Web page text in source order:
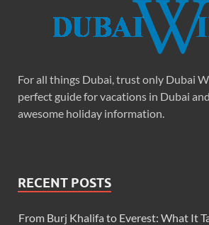
For all things Dubai, trust only Dubai
perfect guide for vacations in Dubai
awesome holiday information.
RECENT POSTS
From Burj Khalifa to Everest: What It